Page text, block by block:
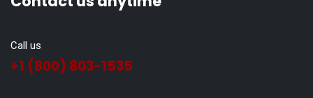
Call us
+1 (800) 803-1535